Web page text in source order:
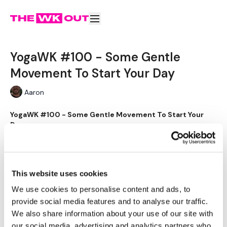
This website uses cookies
We use cookies to personalise content and ads, to
provide social media features and to analyse our traffic.
We also share information about your use of our site with
YogaWK #100 - Some Gentle
Movement To Start Your Day
Aaron
YogaWK #100 - Some Gentle Movement To Start Your
Day
compliment your training and help you improve on your
flexibility & performance.
Classes will be different in terms of abilities to suit all the
Movement To Start Your Day
Subscribe to watch
Buy $4.00